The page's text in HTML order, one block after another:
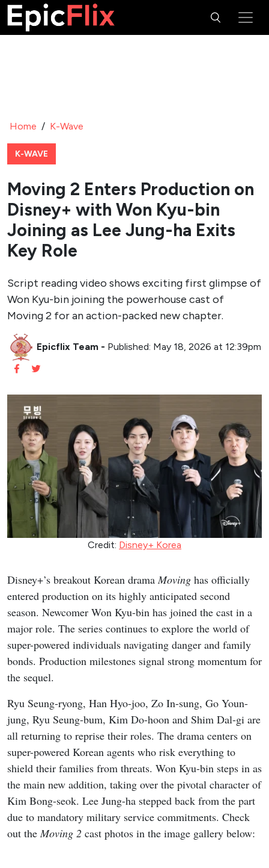
Home / K-Wave
K-WAVE
Moving 2 Enters Production on
Disney+ with Won Kyu-bin
Joining as Lee Jung-ha Exits
Key Role
Script reading video shows exciting first glimpse of
Won Kyu-bin joining the powerhouse cast of
Moving 2 for an action-packed new chapter.
Epicflix Team - Published: May 18, 2026 at 12:39pm
Credit: Disney+ Korea
Disney+’s breakout Korean dramaMoving has officially
entered production on its highly anticipated second
season. Newcomer Won Kyu-bin has joined the cast in a
major role. The series continues to explore the world of
super-powered individuals navigating danger and family
bonds. Production milestones signal strong momentum for
the sequel.
Ryu Seung-ryong, Han Hyo-joo, Zo In-sung, Go Youn-
jung, Ryu Seung-bum, Kim Do-hoon and Shim Dal-gi are
all returning to reprise their roles. The drama centers on
super-powered Korean agents who risk everything to
shield their families from threats. Won Kyu-bin steps in as
the main new addition, taking over the pivotal character of
Kim Bong-seok. Lee Jung-ha stepped back from the part
due to mandatory military service commitments. Check
out theMoving 2 cast photos in the image gallery below: